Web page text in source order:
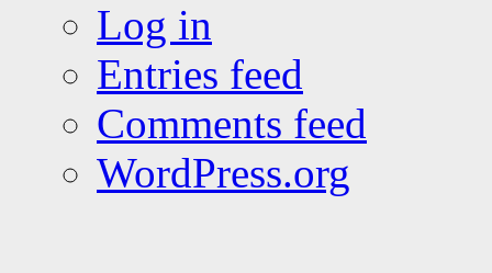
Log in
Entries feed
Comments feed
WordPress.org